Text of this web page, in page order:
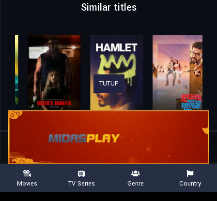
Similar titles
Movies All That’s Left of You
TUTUP
Movies TV Series Genre Country